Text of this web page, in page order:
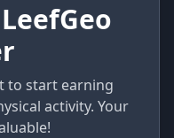
to start earning
activity. Your